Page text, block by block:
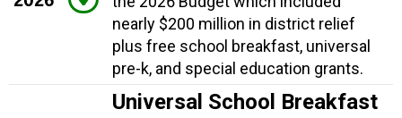
nearly $200 million in district relief
plus free school breakfast, universal
pre-k, and special education grants.
Universal School Breakfast